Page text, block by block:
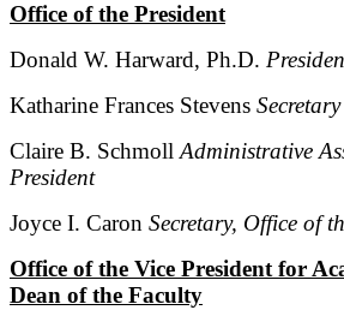
Office of the President
Donald W. Harward, Ph.D.
Katharine Frances Stevens
Claire B. SchmollAdministrative
President
Joyce I. Caron Secretary, Office of
Office of the Vice President for
Dean of the Faculty